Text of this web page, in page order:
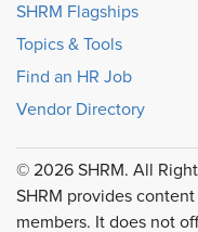
SHRM Flagships
Topics & Tools
Find an HR Job
Vendor Directory
© 2026 SHRM. All
SHRM provides
members. It does not